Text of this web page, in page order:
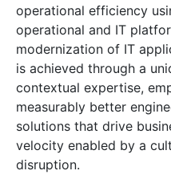
operational efficiency
operational and IT
modernization of IT
is achieved through a
contextual expertise,
measurably better
solutions that drive
velocity enabled by a
disruption.